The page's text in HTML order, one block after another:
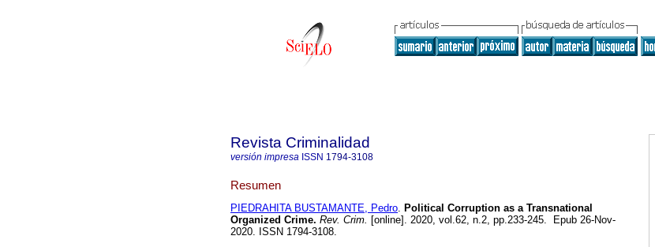
Revista Criminalidad
versión impresa ISSN 1794-3108
Resumen
PIEDRAHITA BUSTAMANTE, Pedro. Political Corruption as a Transnational
Organized Crime. Rev. Crim. [online]. 2020, vol.62, n.2, pp.233-245. Epub 26-Nov-
2020. ISSN 1794-3108.